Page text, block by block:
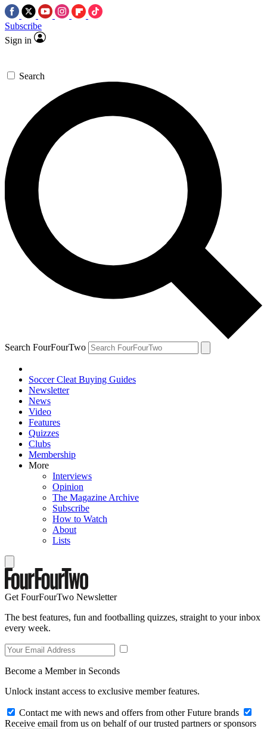
Subscribe
Sign in
Search
Search FourFourTwo
Soccer Cleat Buying Guides
Newsletter
News
Video
Features
Quizzes
Clubs
Membership
More
Interviews
Opinion
The Magazine Archive
Subscribe
How to Watch
About
Lists
Get FourFourTwo Newsletter
The best features, fun and footballing quizzes, straight to your inbox
every week.
Become a Member in Seconds
Unlock instant access to exclusive member features.
Contact me with news and offers from other Future brands
Receive email from us on behalf of our trusted partners or sponsors